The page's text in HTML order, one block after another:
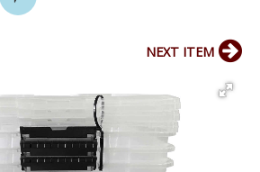
NEXT ITEM